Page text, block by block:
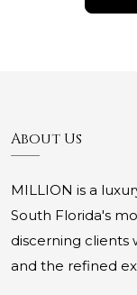
About Us
MILLION is a
South Florida's
discerning clients
and the refined